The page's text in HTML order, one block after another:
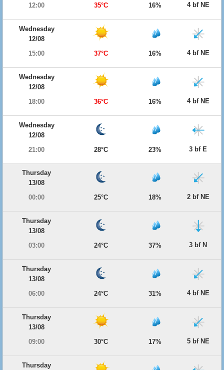
12:00
35°C 16% 4 bf NE
Wednesday
12/08
15:00
37°C 16% 4 bf NE
Wednesday
12/08
18:00
36°C 16% 4 bf NE
Wednesday
12/08
21:00
28°C 23% 3 bf E
Thursday
13/08
00:00
25°C 18% 2 bf NE
Thursday
13/08
03:00
24°C 37% 3 bf N
Thursday
13/08
06:00
24°C 31% 4 bf NE
Thursday
13/08
09:00
30°C 17% 5 bf NE
Thursday